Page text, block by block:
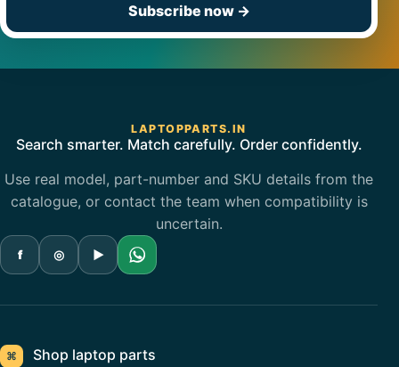
Subscribe now →
LAPTOPPARTS.IN
Search smarter. Match carefully. Order confidently.
Use real model, part-number and SKU details from the
catalogue, or contact the team when compatibility is
uncertain.
f ◎ ▶
⌘ Shop laptop parts